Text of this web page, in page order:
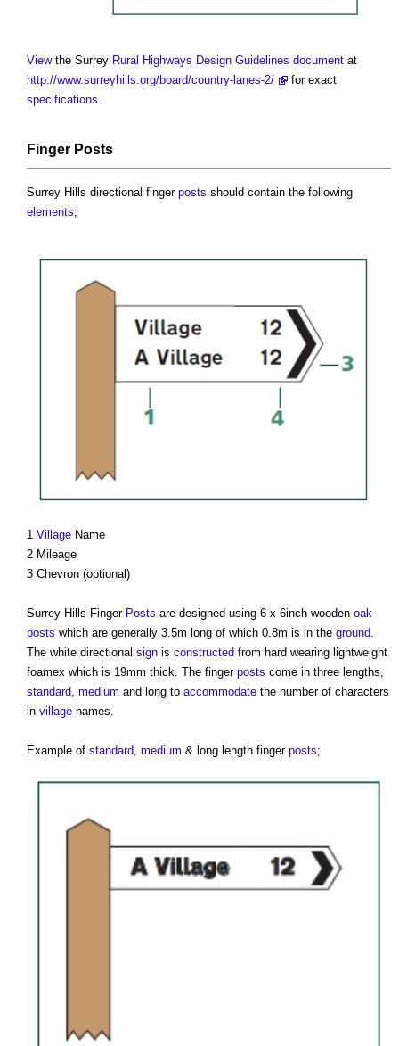
Viewthe Surrey Rural Highways Design Guidelines document at
http://www.surreyhills.org/board/country-lanes-2/
for exact
specifications.
Finger Posts
Surrey Hills directional finger posts should contain the following
elements;
1 Village Name
2 Mileage
3 Chevron (optional)
Surrey Hills Finger Posts are designed using 6 x 6inch wooden oak
posts which are generally 3.5m long of which 0.8m is in the ground.
The white directional sign is constructed from hard wearing lightweight
foamex which is 19mm thick. The finger posts come in three lengths,
standard, medium and long to accommodate the number of characters
in village names.
Example of standard, medium & long length finger posts;